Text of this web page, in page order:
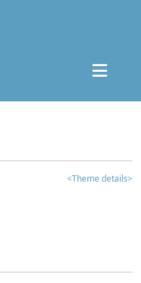
<Theme details>